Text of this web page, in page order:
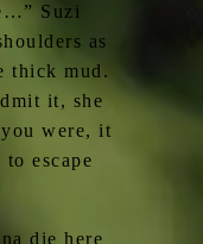
Suzi
as
thick mud.
it, she
were, it
escape
die here